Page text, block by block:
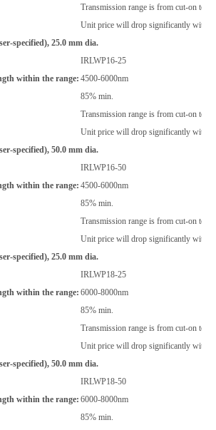
Transmission range is from cut-on to
Unit price will drop significantly with
specified), 25.0 mm dia.
IRLWP16-25
within the range: 4500-6000nm
85% min.
Transmission range is from cut-on to
Unit price will drop significantly with
specified), 50.0 mm dia.
IRLWP16-50
within the range: 4500-6000nm
85% min.
Transmission range is from cut-on to
Unit price will drop significantly with
specified), 25.0 mm dia.
IRLWP18-25
within the range: 6000-8000nm
85% min.
Transmission range is from cut-on to
Unit price will drop significantly with
specified), 50.0 mm dia.
IRLWP18-50
within the range: 6000-8000nm
85% min.